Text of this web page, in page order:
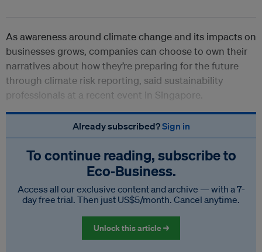
As awareness around climate change and its impacts on
businesses grows, companies can choose to own their
narratives about how they’re preparing for the future
through climate risk reporting, said sustainability
professionals at a recent event in Singapore.
Already subscribed?Sign in
To continue reading, subscribe to
Eco‑Business.
Access all our exclusive content and archive — with a 7-
day free trial. Then just US$5/month. Cancel anytime.
Unlock this article →